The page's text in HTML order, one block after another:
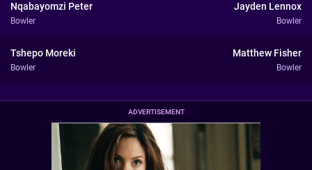
Nqabayomzi Peter
Bowler
Jayden Lennox
Bowler
Tshepo Moreki
Bowler
Matthew Fisher
Bowler
ADVERTISEMENT